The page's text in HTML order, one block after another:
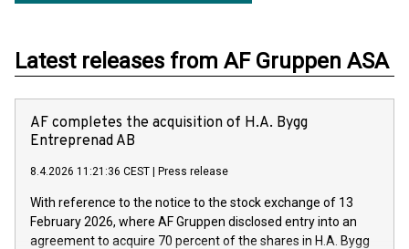
Latest releases from AF Gruppen ASA
AF completes the acquisition of H.A. Bygg
Entreprenad AB
8.4.2026 11:21:36 CEST | Press release
With reference to the notice to the stock exchange of 13
February 2026, where AF Gruppen disclosed entry into an
agreement to acquire 70 percent of the shares in H.A. Bygg